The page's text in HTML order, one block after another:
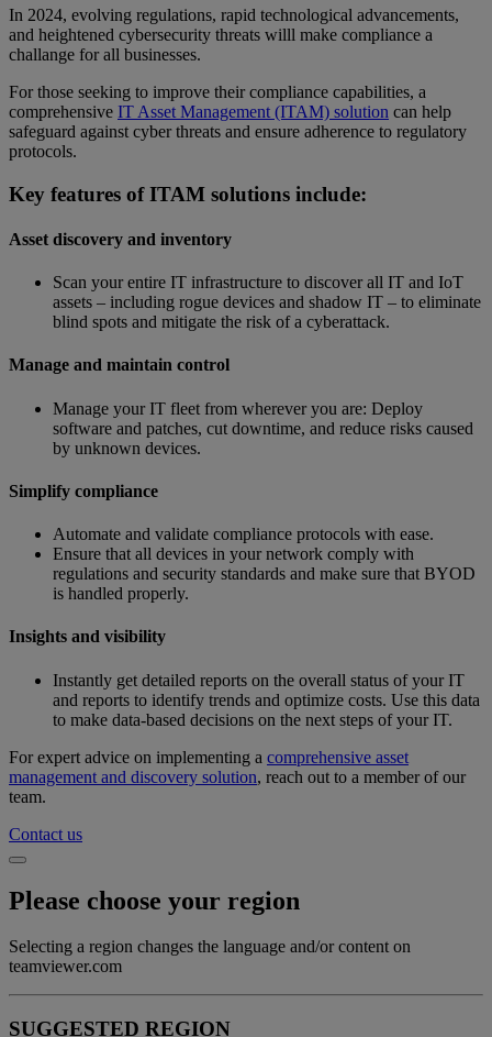
In 2024, evolving regulations, rapid technological advancements,
and heightened cybersecurity threats willl make compliance a
challange for all businesses.
For those seeking to improve their compliance capabilities, a
comprehensive IT Asset Management (ITAM) solution can help
safeguard against cyber threats and ensure adherence to regulatory
protocols.
Key features of ITAM solutions include:
Asset discovery and inventory
Scan your entire IT infrastructure to discover all IT and IoT
assets – including rogue devices and shadow IT – to eliminate
blind spots and mitigate the risk of a cyberattack.
Manage and maintain control
Manage your IT fleet from wherever you are: Deploy
software and patches, cut downtime, and reduce risks caused
by unknown devices.
Simplify compliance
Automate and validate compliance protocols with ease.
Ensure that all devices in your network comply with
regulations and security standards and make sure that BYOD
is handled properly.
Insights and visibility
Instantly get detailed reports on the overall status of your IT
and reports to identify trends and optimize costs. Use this data
to make data-based decisions on the next steps of your IT.
For expert advice on implementing a comprehensive asset
management and discovery solution, reach out to a member of our
team.
Contact us
Please choose your region
Selecting a region changes the language and/or content on
teamviewer.com
SUGGESTED REGION